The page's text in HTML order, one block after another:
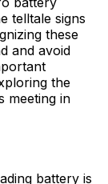
telltale signs
these
and avoid
the
meeting in
battery is